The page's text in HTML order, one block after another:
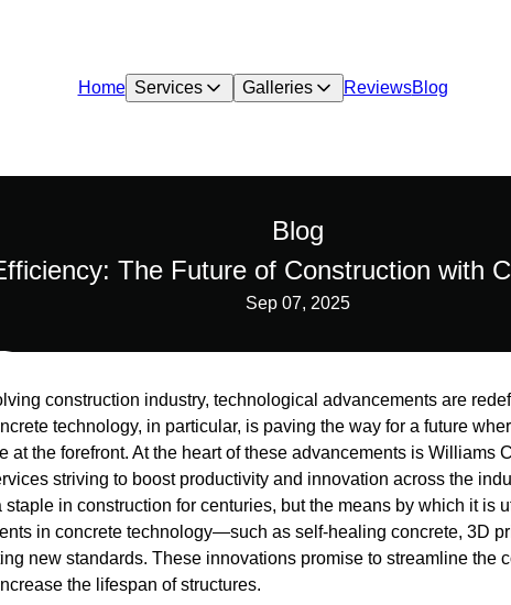
Home Services Galleries ReviewsBlog
Blog
The Future of Construction with
Sep 07, 2025
construction industry, technological advancements are
technology, in particular, is paving the way for a future
at the forefront. At the heart of these advancements is Williams
striving to boost productivity and innovation across the
in construction for centuries, but the means by which it is
in concrete technology—such as self-healing concrete, 3D
new standards. These innovations promise to streamline the
the lifespan of structures.